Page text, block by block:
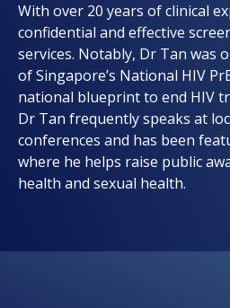
With over 20 years of clinical
confidential and effective
services. Notably, Dr Tan was
of Singapore’s National HIV
national blueprint to end HIV
Dr Tan frequently speaks at
conferences and has been
where he helps raise public
health and sexual health.